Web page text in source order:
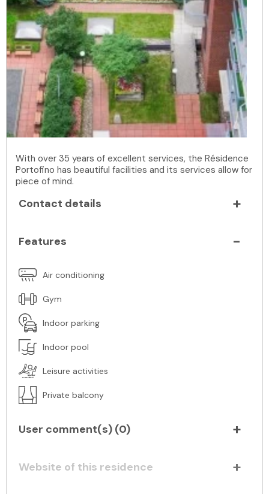
With over 35 years of excellent services, the Résidence
Portofino has beautiful facilities and its services allow for
piece of mind.
Contact details
Features
Air conditioning
Gym
Indoor parking
Indoor pool
Leisure activities
Private balcony
User comment(s) (0)
Website of this residence